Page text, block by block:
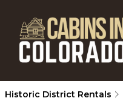
Historic District Rentals